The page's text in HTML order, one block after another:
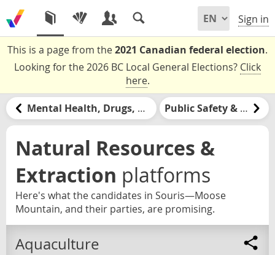
Sign in
This is a page from the2021 Canadian federal election.
Looking for the 2026 BC Local General Elections? Click
here.
Mental Health, Drugs, & Addiction Public Safety & Policing
Natural Resources &
Extraction platforms
Here's what the candidates in Souris—Moose
Mountain, and their parties, are promising.
Aquaculture